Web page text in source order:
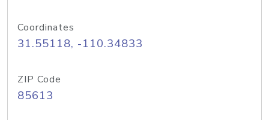
Coordinates
31.55118, -110.34833
ZIP Code
85613